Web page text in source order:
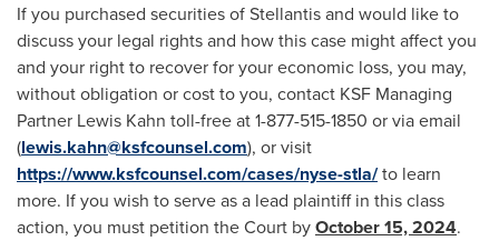
If you purchased securities of Stellantis and would like to
discuss your legal rights and how this case might affect you
and your right to recover for your economic loss, you may,
without obligation or cost to you, contact KSF Managing
Partner Lewis Kahn toll-free at 1-877-515-1850 or via email
(lewis.kahn@ksfcounsel.com), or visit
https://www.ksfcounsel.com/cases/nyse-stla/to learn
more. If you wish to serve as a lead plaintiff in this class
action, you must petition the Court byOctober 15, 2024.